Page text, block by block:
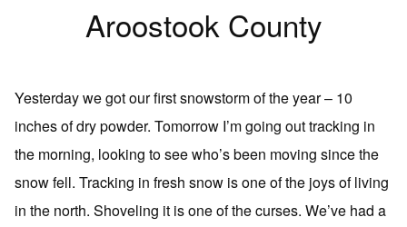
Aroostook County
Yesterday we got our first snowstorm of the year – 10
inches of dry powder. Tomorrow I’m going out tracking in
the morning, looking to see who’s been moving since the
snow fell. Tracking in fresh snow is one of the joys of living
in the north. Shoveling it is one of the curses. We’ve had a